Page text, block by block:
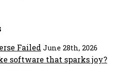
Failed June 28th, 2026
software that sparks joy?